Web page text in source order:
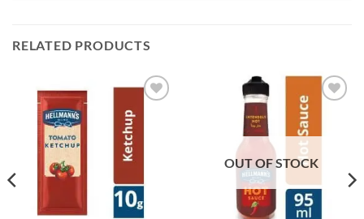
RELATED PRODUCTS
Add to
OUT OF STOCK